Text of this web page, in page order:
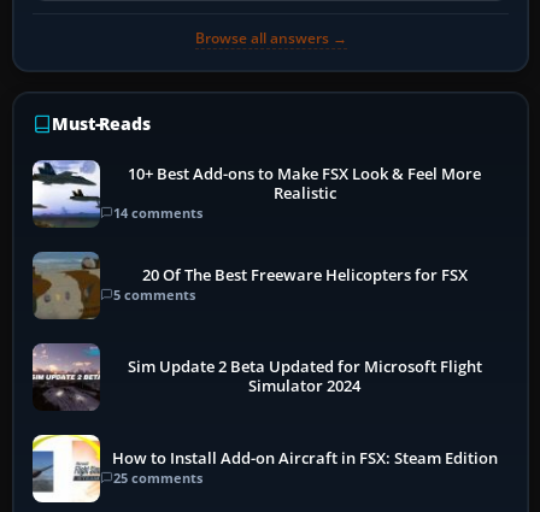
Browse all answers →
Must-Reads
10+ Best Add-ons to Make FSX Look & Feel More
Realistic
14 comments
20 Of The Best Freeware Helicopters for FSX
5 comments
Sim Update 2 Beta Updated for Microsoft Flight
Simulator 2024
How to Install Add-on Aircraft in FSX: Steam Edition
25 comments